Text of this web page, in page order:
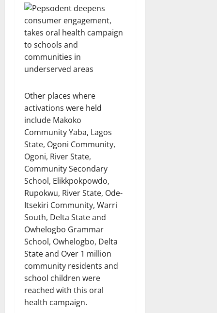
Other places where
activations were held
include Makoko
Community Yaba, Lagos
State, Ogoni Community,
Ogoni, River State,
Community Secondary
School, Elikkpokpowdo,
Rupokwu, River State, Ode-
Itsekiri Community, Warri
South, Delta State and
Owhelogbo Grammar
School, Owhelogbo, Delta
State and Over 1 million
community residents and
school children were
reached with this oral
health campaign.